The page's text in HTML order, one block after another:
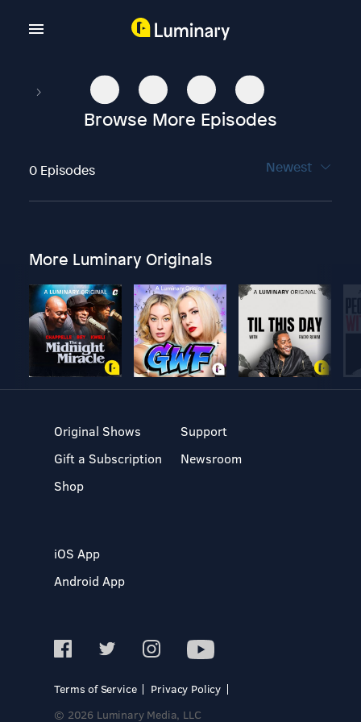
Browse More Episodes
0 Episodes Newest
More Luminary Originals
Original Shows
Gift a Subscription
Shop
Support
Newsroom
iOS App
Android App
Terms of Service
Privacy Policy
© 2026 Luminary Media, LLC